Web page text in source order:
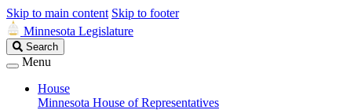
Skip to main content Skip to footer
Minnesota Legislature
Search
Legislature
Search
Menu
House
Minnesota House of Representatives